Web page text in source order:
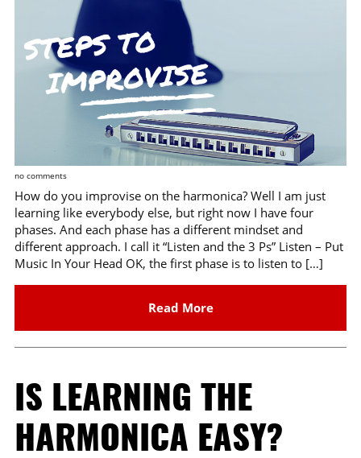
no comments
How do you improvise on the harmonica? Well I am just
learning like everybody else, but right now I have four
phases. And each phase has a different mindset and
different approach. I call it “Listen and the 3 Ps” Listen – Put
Music In Your Head OK, the first phase is to listen to […]
Read More
IS LEARNING THE
HARMONICA EASY?